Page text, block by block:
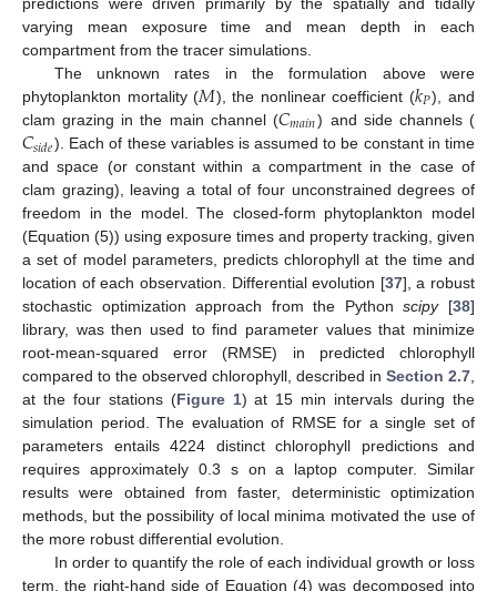
varying mean exposure time and mean depth in each
compartment from the tracer simulations.
The unknown rates in the formulation above were
phytoplankton mortality (𝑀), the nonlinear coefficient (𝑘𝑃), and
clam grazing in the main channel (𝐶𝑚𝑎𝑖𝑛) and side channels (
𝐶𝑠𝑖𝑑𝑒). Each of these variables is assumed to be constant in time
and space (or constant within a compartment in the case of
clam grazing), leaving a total of four unconstrained degrees of
freedom in the model. The closed-form phytoplankton model
(Equation (5)) using exposure times and property tracking, given
a set of model parameters, predicts chlorophyll at the time and
location of each observation. Differential evolution [37], a robust
stochastic optimization approach from the Pythonscipy[38]
library, was then used to find parameter values that minimize
root-mean-squared error (RMSE) in predicted chlorophyll
compared to the observed chlorophyll, described in Section 2.7
at the four stations (Figure 1) at 15 min intervals during the
simulation period. The evaluation of RMSE for a single set of
parameters entails 4224 distinct chlorophyll predictions and
requires approximately 0.3 s on a laptop computer. Similar
results were obtained from faster, deterministic optimization
methods, but the possibility of local minima motivated the use of
the more robust differential evolution.
In order to quantify the role of each individual growth or loss
term, the right-hand side of Equation (4) was decomposed into